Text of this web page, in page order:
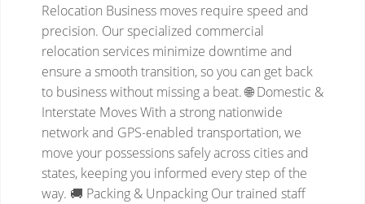
Relocation Business moves require speed and
precision. Our specialized commercial
relocation services minimize downtime and
ensure a smooth transition, so you can get back
to business without missing a beat. 🌐 Domestic &
Interstate MovesWith a strong nationwide
network and GPS-enabled transportation, we
move your possessions safely across cities and
states, keeping you informed every step of the
way. 🚚 Packing & Unpacking Our trained staff